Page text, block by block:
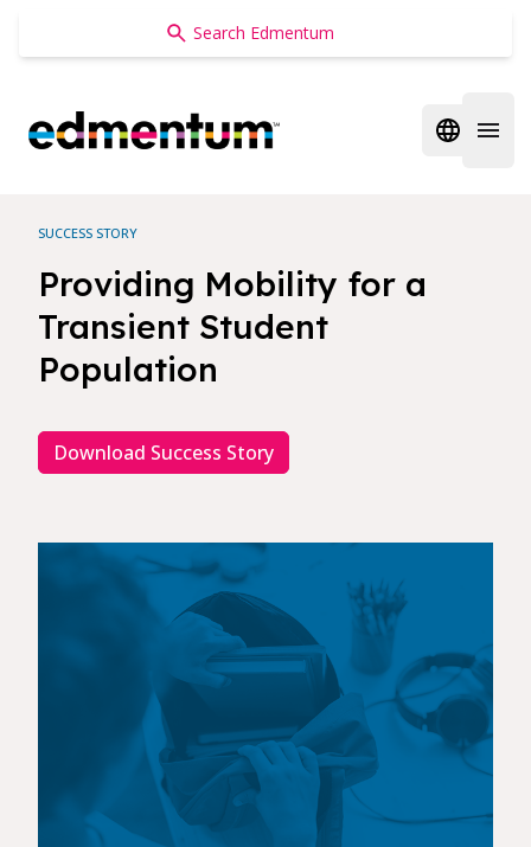
Edmentum
Open
SUCCESS STORY
Providing Mobility for a
Transient Student
Population
Download Success Story